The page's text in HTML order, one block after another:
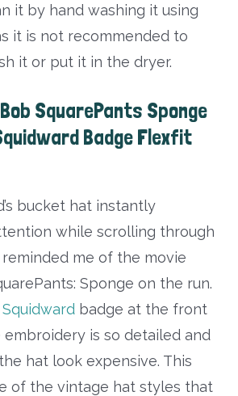
it by hand washing it using
it is not recommended to
it or put it in the dryer.
SquarePants Sponge
Badge Flexfit
bucket hat instantly
while scrolling through
me of the movie
Sponge on the run.
Squidwardbadge at the front
is so detailed and
hat look expensive. This
of the vintage hat styles that